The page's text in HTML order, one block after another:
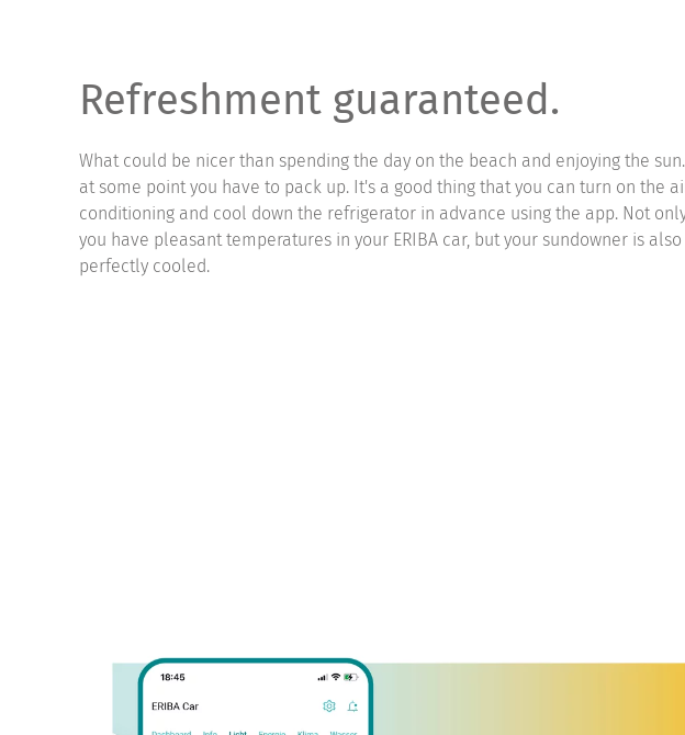
Refreshment guaranteed.
What could be nicer than spending the day on the beach and enjoying the
at some point you have to pack up. It's a good thing that you can turn on the
conditioning and cool down the refrigerator in advance using the app. Not
you have pleasant temperatures in your ERIBA car, but your sundowner is also
perfectly cooled.